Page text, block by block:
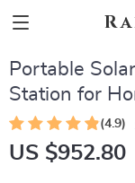
Portable
Station for
(4.9)
US $952.80